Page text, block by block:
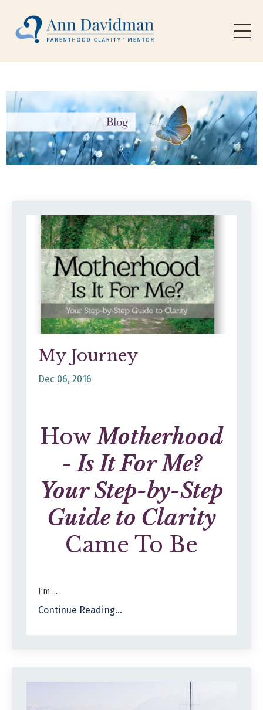
My Journey
Dec 06, 2016
HowMotherhood
- Is It For Me?
Your Step-by-Step
Guide to Clarity
Came To Be
I’m ...
Continue Reading...